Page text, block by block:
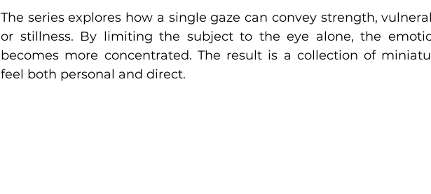
The series explores how a single gaze can convey strength,
or stillness. By limiting the subject to the eye alone, the
becomes more concentrated. The result is a collection of
feel both personal and direct.